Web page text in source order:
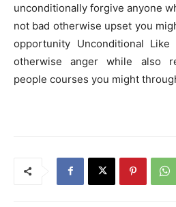
unconditionally forgive anyone
not bad otherwise upset you
opportunity Unconditional
otherwise anger while also
people courses you might